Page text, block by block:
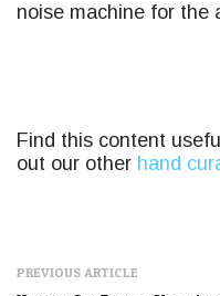
noise machine for the
Find this content
out our other hand
PREVIOUS ARTICLE